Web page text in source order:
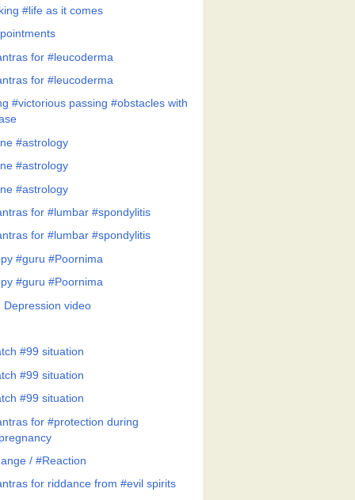
#life as it comes
for #leucoderma
for #leucoderma
#victorious passing #obstacles with
#astrology
#astrology
#astrology
for #lumbar #spondylitis
for #lumbar #spondylitis
#guru #Poornima
#guru #Poornima
Depression video
#99 situation
#99 situation
#99 situation
for #protection during
/ #Reaction
for riddance from #evil spirits